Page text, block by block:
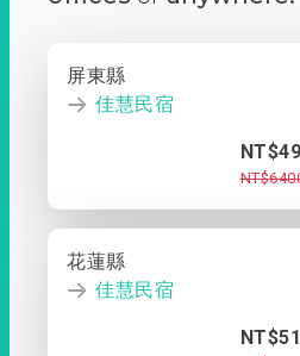
屏東縣
佳慧民宿
花蓮縣
佳慧民宿